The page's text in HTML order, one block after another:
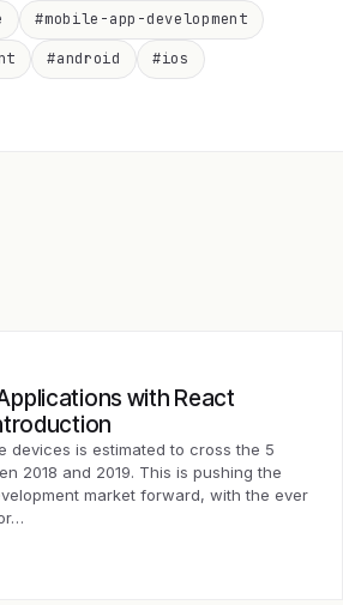
#mobile-app-development
#android #ios
with React
devices is estimated to cross the 5
2018 and 2019. This is pushing the
market forward, with the ever